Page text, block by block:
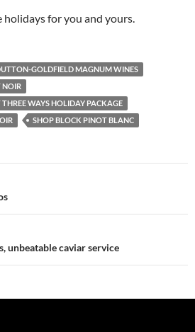
holidays for you and yours.
GOLDFIELD MAGNUM WINES
NOIR
WAYS HOLIDAY PACKAGE
SHOP BLOCK PINOT BLANC
unbeatable caviar service